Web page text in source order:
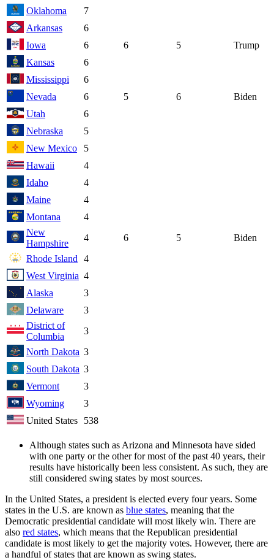
Oklahoma
7
Arkansas
6
Iowa
6 6 5
Trump
Kansas
6
Mississippi
6
Nevada
6 5 6
Biden
Utah
6
Nebraska
5
New Mexico
5
Hawaii
4
Idaho
4
Maine
4
Montana
4
New
Hampshire
4 6 5
Biden
Rhode Island
4
West Virginia 4
Alaska
3
Delaware
3
District of
Columbia
3
North Dakota 3
South Dakota 3
Vermont
3
Wyoming
3
United States
538
Although states such as Arizona and Minnesota have sided
with one party or the other for most of the past 40 years, their
results have historically been less consistent. As such, they are
still considered swing states by most sources.
In the United States, a president is elected every four years. Some
states in the U.S. are known as blue states, meaning that the
Democratic presidential candidate will most likely win. There are
also red states, which means that the Republican presidential
candidate is most likely to get the majority votes. However, there are
a handful of states that are known as swing states.